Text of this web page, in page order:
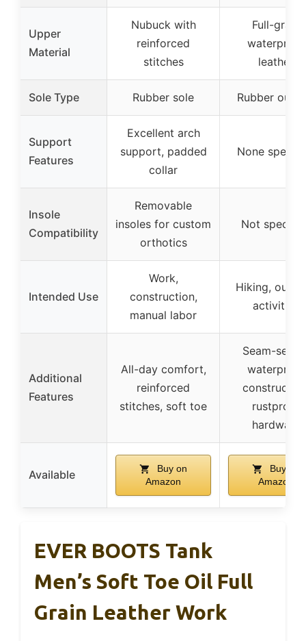
Upper
Material
Nubuck with
reinforced
stitches
Full-grain
waterproof
leather
Sole Type Rubber sole Rubber
Support
Features
Excellent arch
support, padded
collar
None
Insole
Compatibility
Removable
insoles for custom
orthotics
Not
Intended Use
Work,
construction,
manual labor
Hiking,
activities
Additional
Features
All-day comfort,
reinforced
stitches, soft toe
Seam-
waterproof
rustproof
hardware
Available
Buy on
Amazon
Buy on
Amazon
EVER BOOTS Tank
Men’s Soft Toe Oil Full
Grain Leather Work